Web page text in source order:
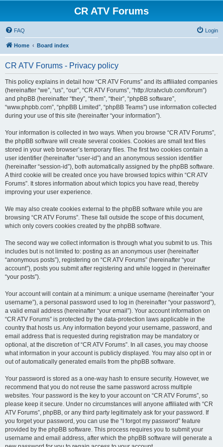
CR ATV Forums
FAQ Login
Home Board index
CR ATV Forums - Privacy policy
This policy explains in detail how “CR ATV Forums” and its affiliated companies
(hereinafter “we”, “us”, “our”, “CR ATV Forums”, “http://cratvclub.com/forum”)
and phpBB (hereinafter “they”, “them”, “their”, “phpBB software”,
“www.phpbb.com”, “phpBB Limited”, “phpBB Teams”) use information collected
during your use of this site (hereinafter “your information”).
Your information is collected in two ways. When you browse “CR ATV Forums”,
the phpBB software will create several cookies. Cookies are small text files
stored in your web browser’s temporary files. The first two cookies contain a
user identifier (hereinafter “user-id”) and an anonymous session identifier
(hereinafter “session-id”), both automatically assigned by the phpBB software.
A third cookie will be created once you have browsed topics within “CR ATV
Forums”. It stores information about which topics you have read, thereby
improving your user experience.
We may also create cookies external to the phpBB software while you are
browsing “CR ATV Forums”. These fall outside the scope of this document,
which only covers cookies created by the phpBB software.
The second way we collect information is through what you submit to us. This
includes but is not limited to: posting as an anonymous user (hereinafter
“anonymous posts”), registering on “CR ATV Forums” (hereinafter “your
account”), posts you submit after registering and while logged in (hereinafter
“your posts”).
Your account will contain at a minimum: a unique username (hereinafter “your
username”), a personal password used to log in (hereinafter “your password”),
a valid email address (hereinafter “your email”). Your account information on
“CR ATV Forums” is protected by the data-protection laws applicable in the
country that hosts us. Any information beyond your username, password, and
email address that is requested during registration may be mandatory or
optional, at the discretion of “CR ATV Forums”. In all cases, you may choose
what information in your account is publicly displayed. You may also opt in or
out of automatically generated emails from the phpBB software.
Your password is stored as a one-way hash to ensure security. However, we
recommend that you do not reuse the same password across multiple
websites. Your password is the key to your account on “CR ATV Forums”, so
please keep it secure. Under no circumstances will anyone affiliated with “CR
ATV Forums”, phpBB, or any third party legitimately ask for your password. If
you forget your password, you can use the “I forgot my password” feature
provided by the phpBB software. This process requires you to submit your
username and email address, after which the phpBB software will generate a